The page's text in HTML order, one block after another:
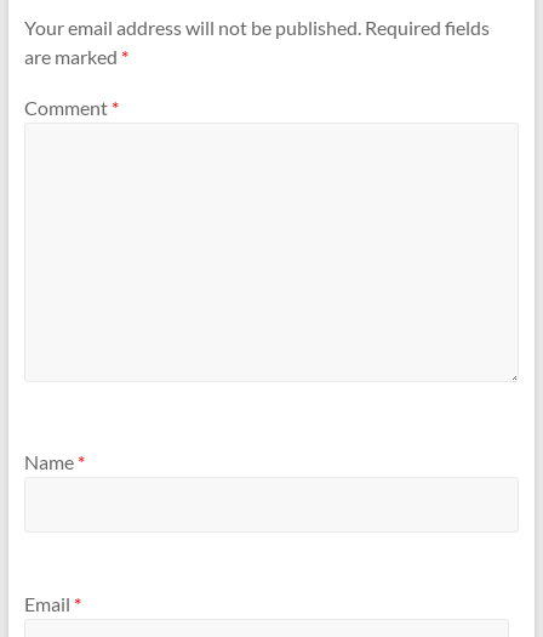
Your email address will not be published. Required fields
are marked *
Comment *
Name *
Email *